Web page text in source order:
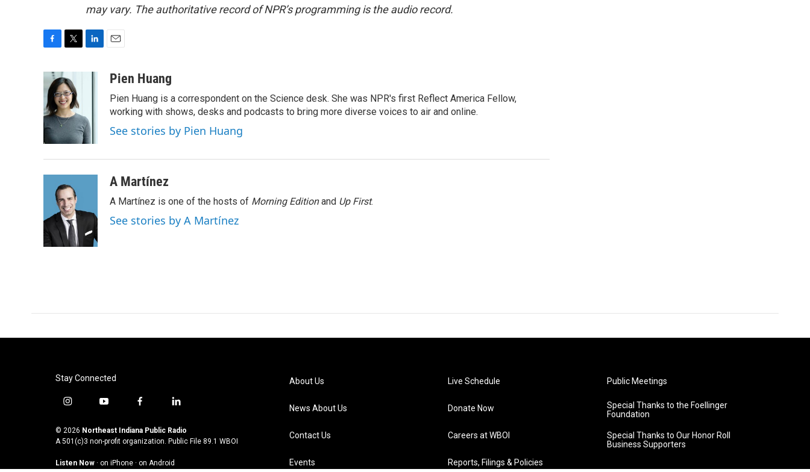
may vary. The authoritative record of NPR’s programming is the audio record.
c
e
b
o
o
k
i
t
t
e
r
d
I
n
aPien Huang
Pien Huang is a correspondent on the Science desk. She was NPR's first Reflect America Fellow,
working with shows, desks and podcasts to bring more diverse voices to air and online.
See stories by Pien Huang
A Martínez
A Martínez is one of the hosts of Morning Editionand Up First.
See stories by A Martínez
Stay Connected
i
s
t
g
y
u
t
b
f
c
e
o
l
n
k
d
© 2026 Northeast Indiana Public Radio
A 501(c)3 non-profit organization. Public File 89.1 WBOI
Listen Now · on iPhone · on Android
About Us
News About Us
Contact Us
Events
Live Schedule
Donate Now
Careers at WBOI
Reports, Filings & Policies
Public Meetings
Special Thanks to the Foellinger
Foundation
Special Thanks to Our Honor Roll
Business Supporters